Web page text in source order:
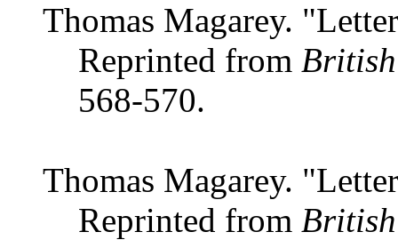
Thomas Magarey.
Reprinted from
568-570.
Thomas Magarey.
Reprinted from